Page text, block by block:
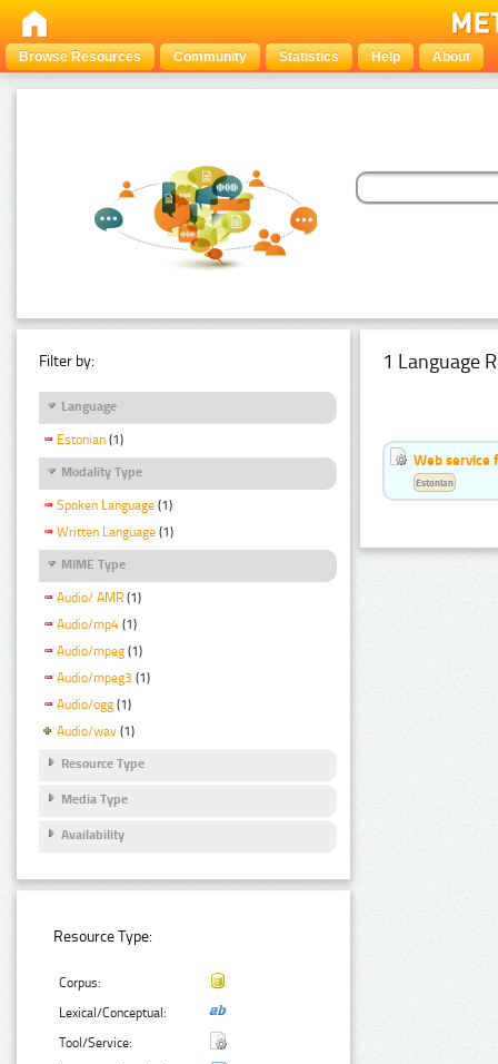
Browse Resources Community Statistics Help About
Filter by:
Language
Estonian (1)
Modality Type
Spoken Language (1)
Written Language (1)
MIME Type
Audio/ AMR (1)
Audio/mp4 (1)
Audio/mpeg (1)
Audio/mpeg3 (1)
Audio/ogg (1)
Audio/wav (1)
Resource Type
Media Type
Availability
Resource Type:
Corpus:
Lexical/Conceptual:
Tool/Service:
1 Language
Web service
Estonian